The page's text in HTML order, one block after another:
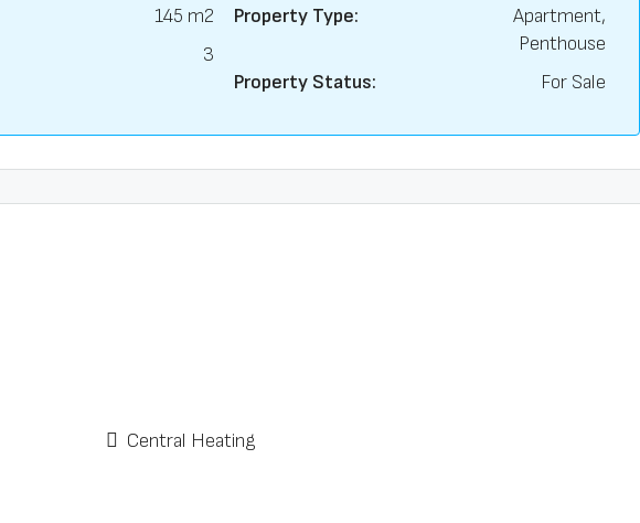
145 m2
3
Property Type:
Apartment,
Penthouse
Property Status:
For Sale
Central Heating